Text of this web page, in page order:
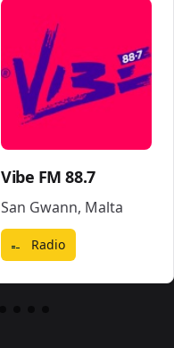
Vibe FM 88.7
San Gwann, Malta
Radio